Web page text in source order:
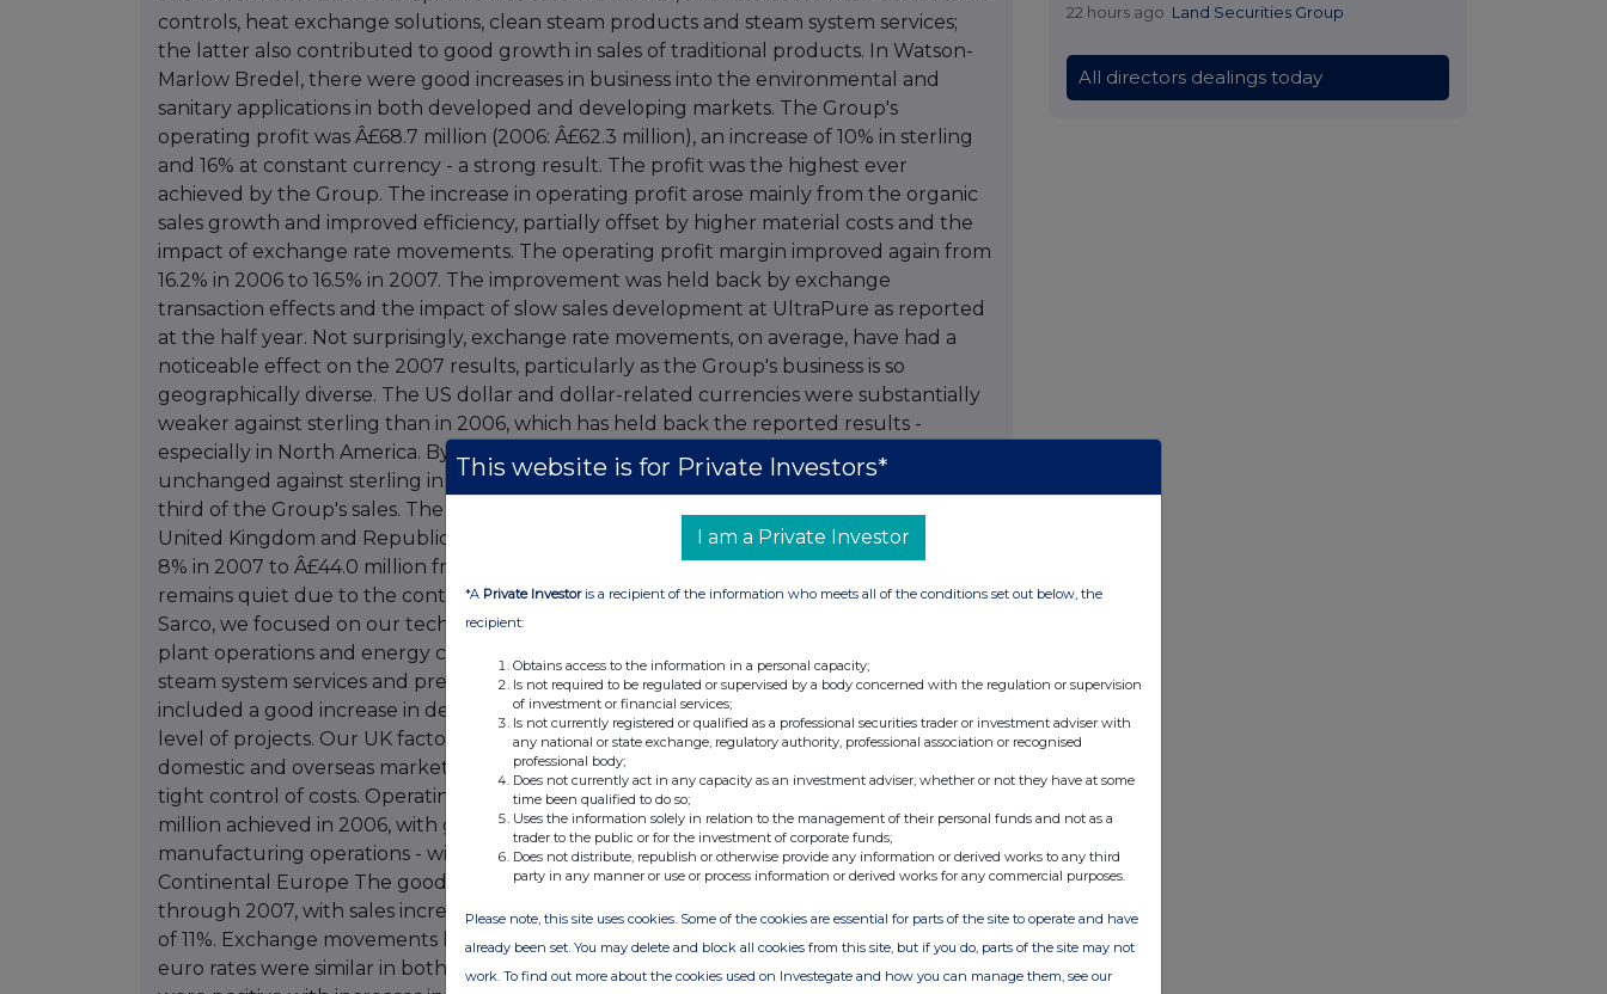
22 hours ago Land Securities Group
All directors dealings today
This website is for Private Investors*
I am a Private Investor
*A Private Investoris a recipient of the information who meets all of the conditions set out below, the
recipient:
Obtains access to the information in a personal capacity;
Is not required to be regulated or supervised by a body concerned with the regulation or supervision
of investment or financial services;
Is not currently registered or qualified as a professional securities trader or investment adviser with
any national or state exchange, regulatory authority, professional association or recognised
professional body;
Does not currently act in any capacity as an investment adviser, whether or not they have at some
time been qualified to do so;
Uses the information solely in relation to the management of their personal funds and not as a
trader to the public or for the investment of corporate funds;
Does not distribute, republish or otherwise provide any information or derived works to any third
party in any manner or use or process information or derived works for any commercial purposes.
Please note, this site uses cookies. Some of the cookies are essential for parts of the site to operate and have
already been set. You may delete and block all cookies from this site, but if you do, parts of the site may not
work. To find out more about the cookies used on Investegate and how you can manage them, see our